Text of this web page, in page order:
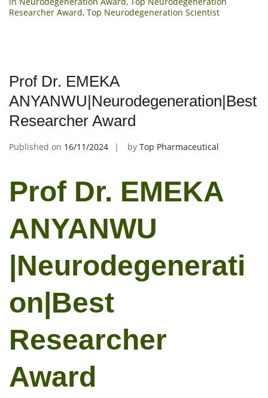
Researcher Award, Top Neurodegeneration Scientist
Prof Dr. EMEKA
ANYANWU|Neurodegeneration|Best
Researcher Award
Published on 16/11/2024 by Top Pharmaceutical
Prof Dr. EMEKA
ANYANWU
|Neurodegenerati
on|Best
Researcher
Award